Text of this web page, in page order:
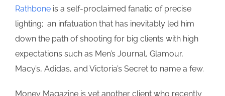
Rathbone is a self-proclaimed fanatic of precise
lighting; an infatuation that has inevitably led him
down the path of shooting for big clients with high
expectations such as Men’s Journal, Glamour,
Macy’s, Adidas, and Victoria’s Secret to name a few.
Money Magazine is yet another client who recently